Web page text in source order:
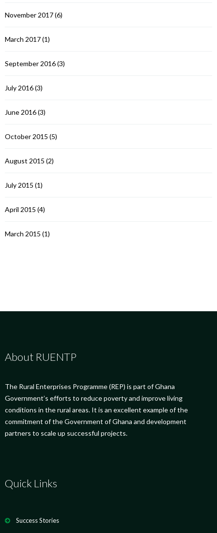
November 2017(6)
March 2017(1)
September 2016(3)
July 2016(3)
June 2016(3)
October 2015 (5)
August 2015 (2)
July 2015 (1)
April 2015 (4)
March 2015 (1)
About RUENTP
The Rural Enterprises Programme (REP) is part of Ghana
Government’s efforts to reduce poverty and improve living
conditions in the rural areas. It is an excellent example of the
commitment of the Government of Ghana and development
partners to scale up successful projects.
Quick Links
Success Stories